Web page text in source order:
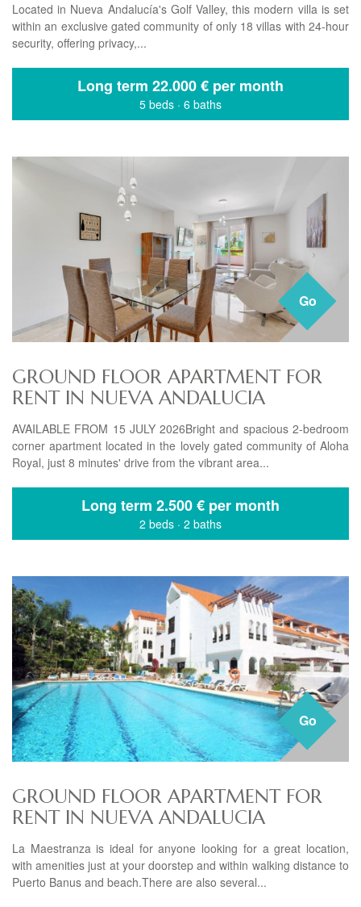
Located in Nueva Andalucía's Golf Valley, this modern villa is set
within an exclusive gated community of only 18 villas with 24-hour
security, offering privacy,...
Long term 22.000 € per month
5 beds · 6 baths
Go
GROUND FLOOR APARTMENT FOR
RENT IN NUEVA ANDALUCIA
AVAILABLE FROM 15 JULY 2026Bright and spacious 2-bedroom
corner apartment located in the lovely gated community of Aloha
Royal, just 8 minutes' drive from the vibrant area...
Long term 2.500 € per month
2 beds · 2 baths
Go
GROUND FLOOR APARTMENT FOR
RENT IN NUEVA ANDALUCIA
La Maestranza is ideal for anyone looking for a great location,
with amenities just at your doorstep and within walking distance to
Puerto Banus and beach.There are also several...